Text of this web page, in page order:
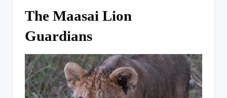
The Maasai Lion
Guardians